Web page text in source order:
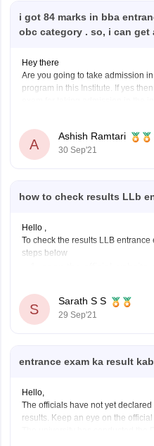
i got 84 marks in bba
obc category . so, i can
Hey there
Are you going to take admission
program in this Institute. If yes
eligibility criteria for taking
A
Ashish Ramtari
30 Sep'21
how to check results LLb
Hello ,
To check the results LLB
steps below
https://
after clicking the above
nunmber or Admit card
in the second column
S
Sarath S S
29 Sep'21
entrance exam ka result
Hello,
The officials have not yet
results. Keep an eye on the
August 26 to September 10. The